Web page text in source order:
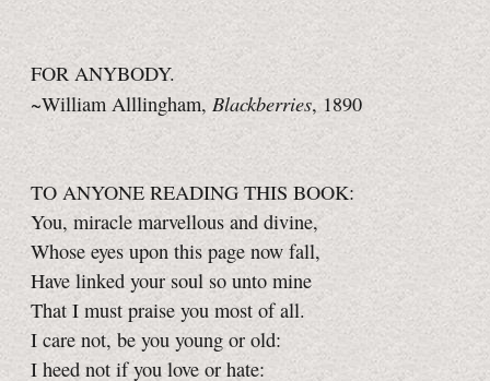
FOR ANYBODY.
~William Alllingham, Blackberries, 1890
TO ANYONE READING THIS BOOK:
You, miracle marvellous and divine,
Whose eyes upon this page now fall,
Have linked your soul so unto mine
That I must praise you most of all.
I care not, be you young or old:
I heed not if you love or hate: